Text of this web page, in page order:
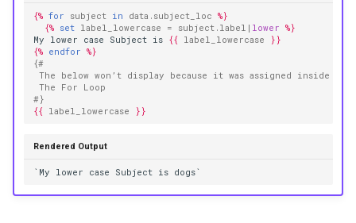
{% for subject in data.subject_loc %}
{% set label_lowercase = subject.label | lower %}
My lower case Subject is {{ label_lowercase
}}
{% endfor %}
{#
The below won’t display because it was assigned inside
The For Loop
#}
{{
label_lowercase }}
Rendered Output
`My lower case Subject is dogs`